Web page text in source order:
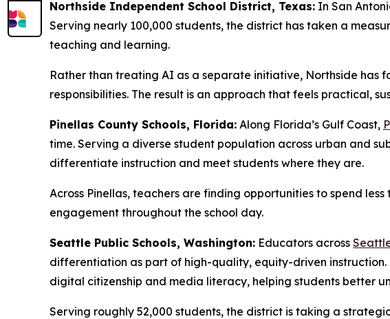
Northside Independent School District, Texas: In San
Serving nearly 100,000 students, the district has taken a
teaching and learning.
Rather than treating AI as a separate initiative, Northside has
responsibilities. The result is an approach that feels practical,
Pinellas County Schools, Florida: Along Florida’s Gulf Coast,
time. Serving a diverse student population across urban and
differentiate instruction and meet students where they are.
Across Pinellas, teachers are finding opportunities to spend
engagement throughout the school day.
Seattle Public Schools, Washington: Educators across
differentiation as part of high-quality, equity-driven
digital citizenship and media literacy, helping students better
Serving roughly 52,000 students, the district is taking a